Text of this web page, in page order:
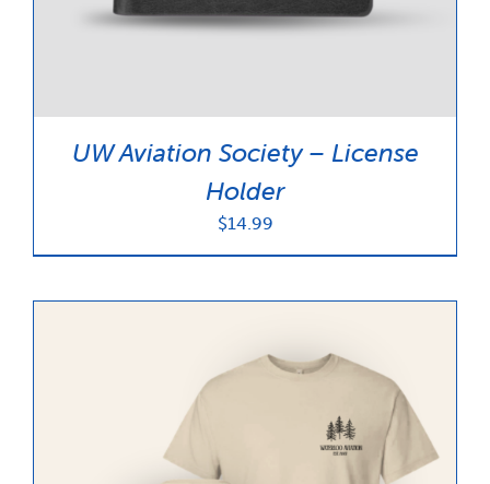
UW Aviation Society – License
Holder
$14.99